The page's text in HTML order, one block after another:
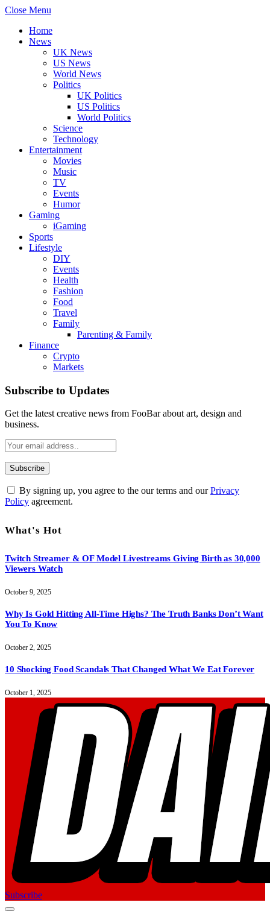
Close Menu
Home
News
UK News
US News
World News
Politics
UK Politics
US Politics
World Politics
Science
Technology
Entertainment
Movies
Music
TV
Events
Humor
Gaming
iGaming
Sports
Lifestyle
DIY
Events
Health
Fashion
Food
Travel
Family
Parenting & Family
Finance
Crypto
Markets
Subscribe to Updates
Get the latest creative news from FooBar about art, design and
business.
By signing up, you agree to the our terms and ourPrivacy
Policy agreement.
What's Hot
Twitch Streamer & OF Model Livestreams Giving Birth as 30,000
Viewers Watch
October 9, 2025
Why Is Gold Hitting All-Time Highs? The Truth Banks Don’t Want
You To Know
October 2, 2025
10 Shocking Food Scandals That Changed What We Eat Forever
October 1, 2025
Subscribe